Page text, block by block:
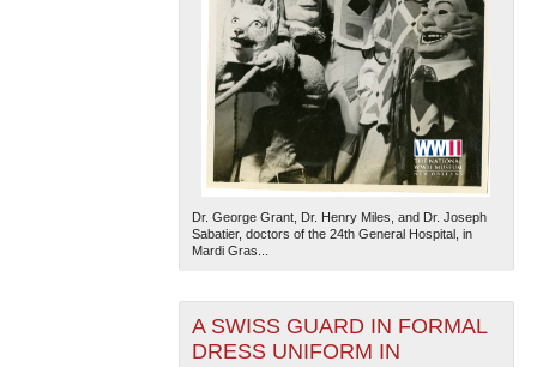
Dr. George Grant, Dr. Henry Miles, and Dr. Joseph
Sabatier, doctors of the 24th General Hospital, in
Mardi Gras...
A SWISS GUARD IN FORMAL
DRESS UNIFORM IN